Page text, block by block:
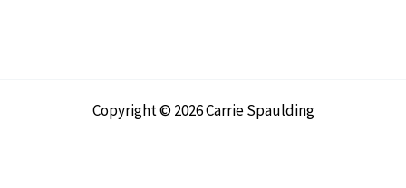
Copyright © 2026 Carrie Spaulding